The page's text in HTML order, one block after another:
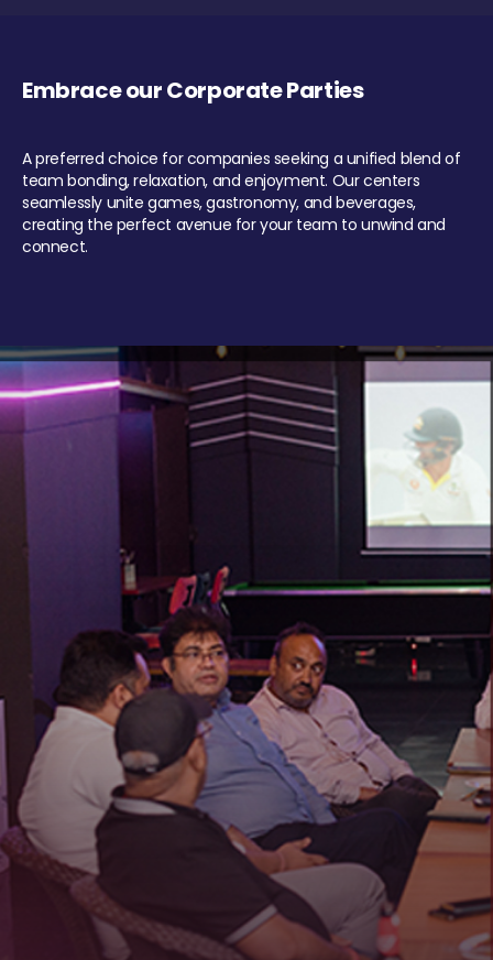
Embrace our Corporate Parties
A preferred choice for companies seeking a unified blend of
team bonding, relaxation, and enjoyment. Our centers
seamlessly unite games, gastronomy, and beverages,
creating the perfect avenue for your team to unwind and
connect.